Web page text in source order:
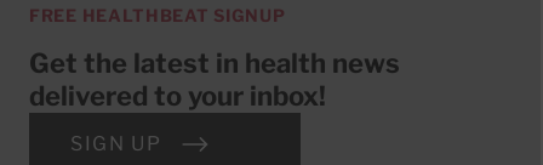
FREE HEALTHBEAT SIGNUP
Get the latest in health news
delivered to your inbox!
SIGN UP